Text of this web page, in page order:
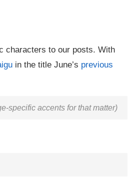
characters to our posts. With
in the title June’s previous
specific accents for that matter)